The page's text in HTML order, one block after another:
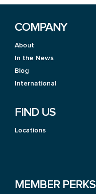
COMPANY
About
In the News
Blog
International
FIND US
Locations
MEMBER PERKS